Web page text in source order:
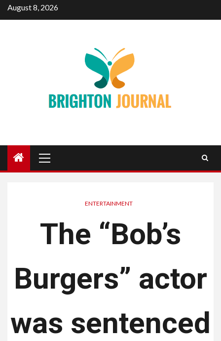
SkipAugust 8, 2026
Menu
ENTERTAINMENT
The “Bob’s
Burgers” actor
was sentenced